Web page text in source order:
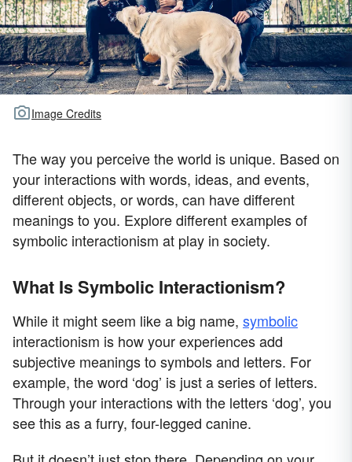
Image Credits
The way you perceive the world is unique. Based on
your interactions with words, ideas, and events,
different objects, or words, can have different
meanings to you. Explore different examples of
symbolic interactionism at play in society.
What Is Symbolic Interactionism?
While it might seem like a big name, symbolic
interactionism is how your experiences add
subjective meanings to symbols and letters. For
example, the word ‘dog’ is just a series of letters.
Through your interactions with the letters ‘dog’, you
see this as a furry, four-legged canine.